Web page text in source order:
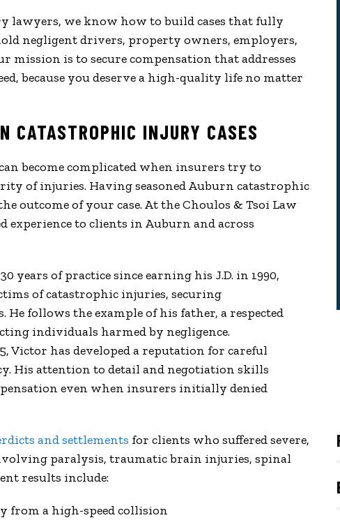
lawyers, we know how to build cases that fully
negligent drivers, property owners, employers,
mission is to secure compensation that addresses
because you deserve a high-quality life no matter
CATASTROPHIC INJURY CASES
become complicated when insurers try to
of injuries. Having seasoned Auburn catastrophic
outcome of your case. At the Choulos & Tsoi Law
experience to clients in Auburn and across
years of practice since earning his J.D. in 1990,
of catastrophic injuries, securing
follows the example of his father, a respected
individuals harmed by negligence.
Victor has developed a reputation for careful
His attention to detail and negotiation skills
even when insurers initially denied
and settlements for clients who suffered severe,
paralysis, traumatic brain injuries, spinal
results include:
from a high-speed collision